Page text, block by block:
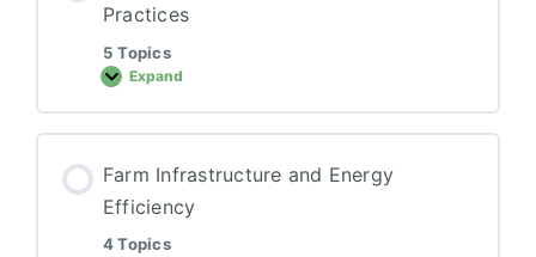
Practices
5 Topics
Expand
Animal
for
Sustainable
Farm Infrastructure and Energy
Efficiency
4 Topics